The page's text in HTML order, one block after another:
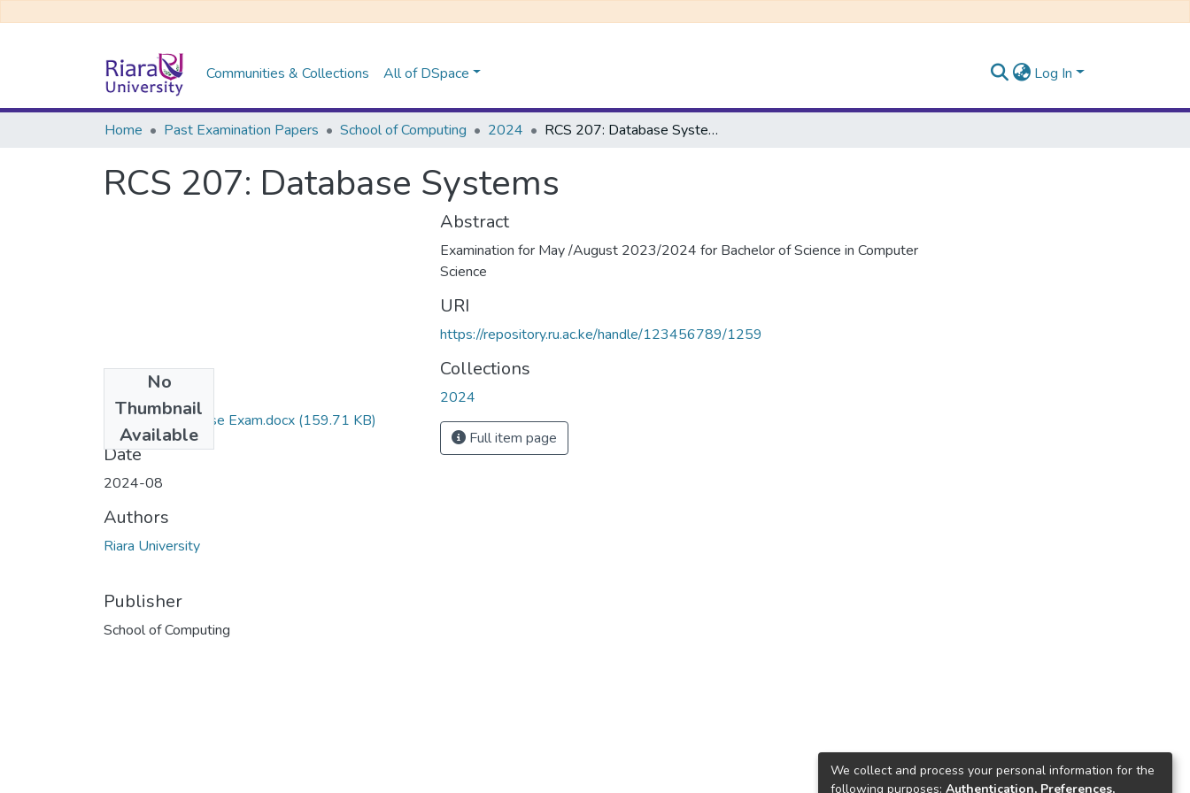
Communities & Collections All of DSpace Log In
Home Past Examination Papers School of Computing 2024 RCS 207: Database Systems
RCS 207: Database Systems
No
Thumbnail
Available
RCS 207 Database Exam.docx (159.71 KB)
Date
2024-08
Authors
Riara University
Publisher
School of Computing
Abstract
Examination for May /August 2023/2024 for Bachelor of Science in Computer
Science
URI
https://repository.ru.ac.ke/handle/123456789/1259
Collections
2024
Full item page
We collect and process your personal information for the
following purposes: Authentication, Preferences,